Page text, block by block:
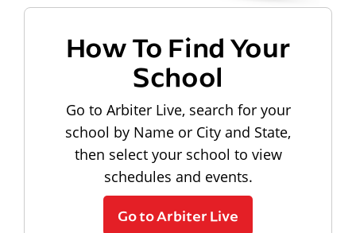
How To Find Your
School
Go to Arbiter Live, search for your
school by Name or City and State,
then select your school to view
schedules and events.
Go to Arbiter Live